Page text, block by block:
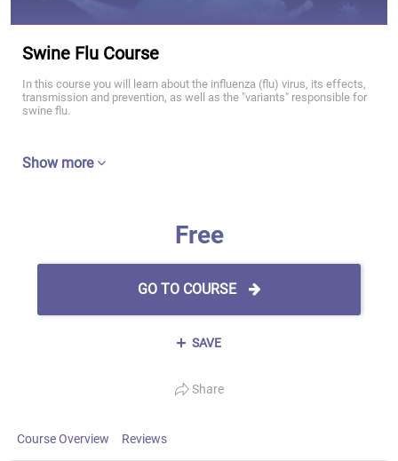
Swine Flu Course
In this course you will learn about the influenza (flu) virus, its effects,
transmission and prevention, as well as the "variants" responsible for
swine flu.
Show more
Free
GO TO COURSE
SAVE
Share
Course Overview Reviews